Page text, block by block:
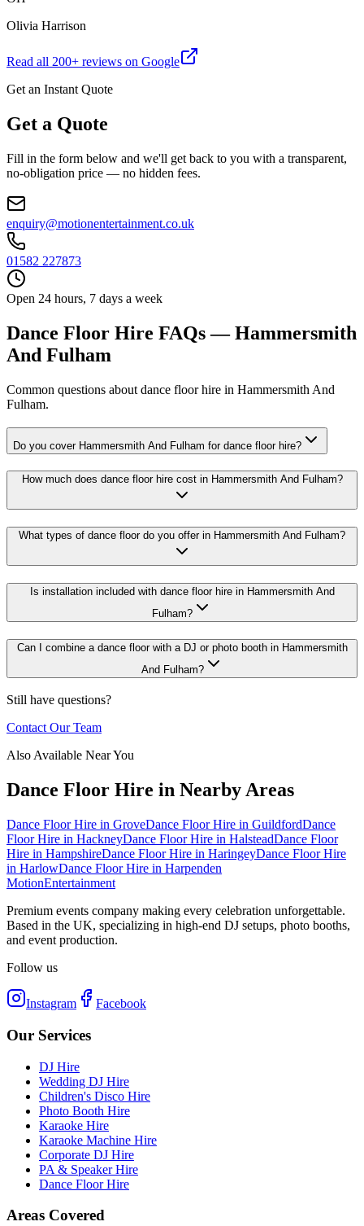
Olivia Harrison
Read all 200+ reviews on Google
Get an Instant Quote
Get a Quote
Fill in the form below and we'll get back to you with a transparent,
no-obligation price — no hidden fees.
enquiry@motionentertainment.co.uk
01582 227873
Open 24 hours, 7 days a week
Dance Floor Hire FAQs — Hammersmith
And Fulham
Common questions about dance floor hire in Hammersmith And
Fulham.
Do you cover Hammersmith And Fulham for dance floor hire?
How much does dance floor hire cost in Hammersmith And Fulham?
What types of dance floor do you offer in Hammersmith And Fulham?
Is installation included with dance floor hire in Hammersmith And
Fulham?
Can I combine a dance floor with a DJ or photo booth in Hammersmith
And Fulham?
Still have questions?
Contact Our Team
Also Available Near You
Dance Floor Hire in Nearby Areas
Dance Floor Hire in GroveDance Floor Hire in GuildfordDance
Floor Hire in HackneyDance Floor Hire in HalsteadDance Floor
Hire in HampshireDance Floor Hire in HaringeyDance Floor Hire
in HarlowDance Floor Hire in Harpenden
MotionEntertainment
Premium events company making every celebration unforgettable.
Based in the UK, specializing in high-end DJ setups, photo booths,
and event production.
Follow us
Instagram Facebook
Our Services
DJ Hire
Wedding DJ Hire
Children's Disco Hire
Photo Booth Hire
Karaoke Hire
Karaoke Machine Hire
Corporate DJ Hire
PA & Speaker Hire
Dance Floor Hire
Areas Covered